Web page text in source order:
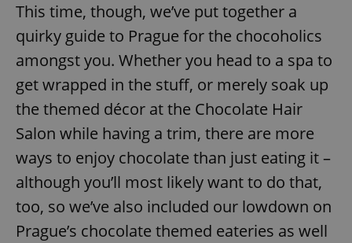
This time, though, we’ve put together a
quirky guide to Prague for the chocoholics
amongst you. Whether you head to a spa to
get wrapped in the stuff, or merely soak up
the themed décor at the Chocolate Hair
Salon while having a trim, there are more
ways to enjoy chocolate than just eating it –
although you’ll most likely want to do that,
too, so we’ve also included our lowdown on
Prague’s chocolate themed eateries as well